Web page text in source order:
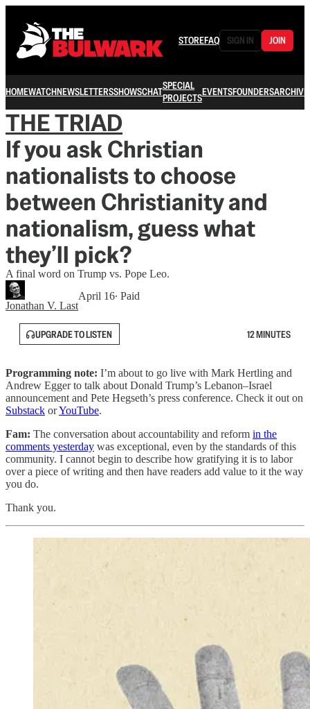
STOREFAQ SIGN IN JOIN
HOMEWATCHNEWSLETTERSSHOWSCHATSPECIAL
PROJECTSEVENTSFOUNDERSARCHIVE
THE TRIAD
If you ask Christian
nationalists to choose
between Christianity and
nationalism, guess what
they’ll pick?
A final word on Trump vs. Pope Leo.
Jonathan V. Last
April 16∙ Paid
UPGRADE TO LISTEN 12 MINUTES
Programming note: I’m about to go live with Mark Hertling and
Andrew Egger to talk about Donald Trump’s Lebanon–Israel
announcement and Pete Hegseth’s press conference. Check it out on
Substack orYouTube.
Fam: The conversation about accountability and reform in the
comments yesterday was exceptional, even by the standards of this
community. I cannot begin to describe how gratifying it is to labor
over a piece of writing and then have readers add value to it the way
you do.
Thank you.